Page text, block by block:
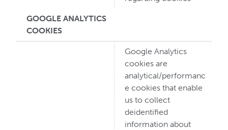
GOOGLE ANALYTICS
COOKIES
Google Analytics
cookies are
analytical/performanc
e cookies that enable
us to collect
deidentified
information about